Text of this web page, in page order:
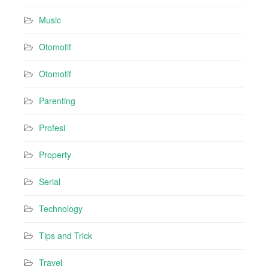
Music
Otomotif
Otomotif
Parenting
Profesi
Property
Serial
Technology
Tips and Trick
Travel